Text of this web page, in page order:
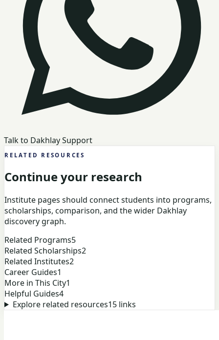
Talk to Dakhlay Support
RELATED RESOURCES
Continue your research
Institute pages should connect students into programs,
scholarships, comparison, and the wider Dakhlay
discovery graph.
Related Programs5
Related Scholarships2
Related Institutes2
Career Guides1
More in This City1
Helpful Guides4
Explore related resources15links